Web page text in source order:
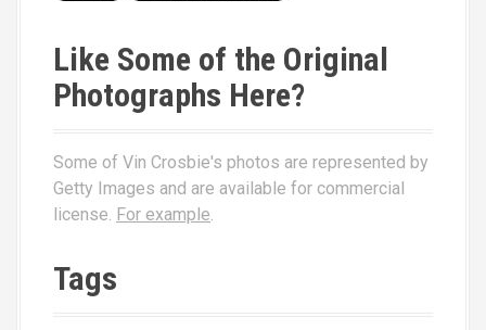
Like Some of the Original
Photographs Here?
Some of Vin Crosbie's photos are represented by
Getty Images and are available for commercial
license. For example
Tags